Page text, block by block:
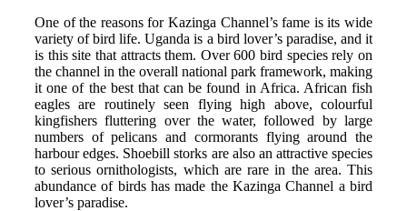
One of the reasons for Kazinga Channel’s fame is its wide
variety of bird life. Uganda is a bird lover’s paradise, and it
is this site that attracts them. Over 600 bird species rely on
the channel in the overall national park framework, making
it one of the best that can be found in Africa. African fish
eagles are routinely seen flying high above, colourful
kingfishers fluttering over the water, followed by large
numbers of pelicans and cormorants flying around the
harbour edges. Shoebill storks are also an attractive species
to serious ornithologists, which are rare in the area. This
abundance of birds has made the Kazinga Channel a bird
lover’s paradise.